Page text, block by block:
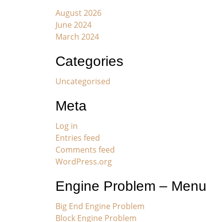
August 2026
June 2024
March 2024
Categories
Uncategorised
Meta
Log in
Entries feed
Comments feed
WordPress.org
Engine Problem – Menu
Big End Engine Problem
Block Engine Problem